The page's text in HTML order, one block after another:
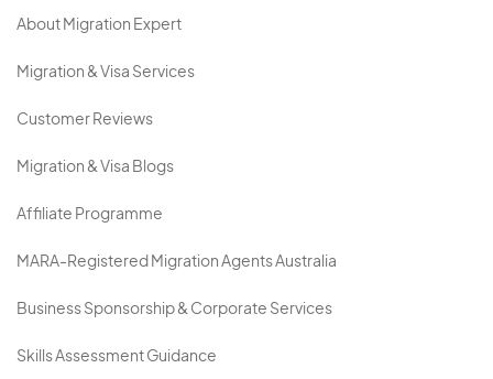
About Migration Expert
Migration & Visa Services
Customer Reviews
Migration & Visa Blogs
Affiliate Programme
MARA-Registered Migration Agents Australia
Business Sponsorship & Corporate Services
Skills Assessment Guidance